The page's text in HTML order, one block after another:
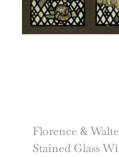
Florence &
Stained Glass